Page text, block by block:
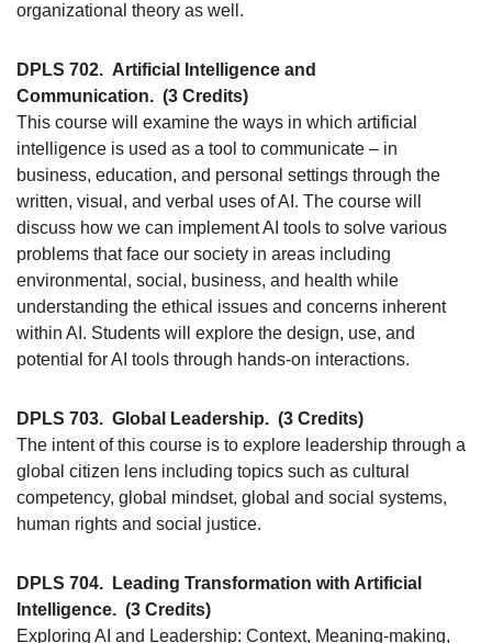
organizational theory as well.
DPLS 702. Artificial Intelligence and
Communication. (3 Credits)
This course will examine the ways in which artificial
intelligence is used as a tool to communicate – in
business, education, and personal settings through the
written, visual, and verbal uses of AI. The course will
discuss how we can implement AI tools to solve various
problems that face our society in areas including
environmental, social, business, and health while
understanding the ethical issues and concerns inherent
within AI. Students will explore the design, use, and
potential for AI tools through hands-on interactions.
DPLS 703. Global Leadership. (3 Credits)
The intent of this course is to explore leadership through a
global citizen lens including topics such as cultural
competency, global mindset, global and social systems,
human rights and social justice.
DPLS 704.
Leading Transformation with Artificial
Intelligence. (3 Credits)
Exploring AI and Leadership: Context, Meaning-making,